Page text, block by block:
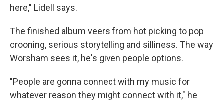
here," Lidell says.
The finished album veers from hot picking to pop
crooning, serious storytelling and silliness. The way
Worsham sees it, he's given people options.
"People are gonna connect with my music for
whatever reason they might connect with it," he